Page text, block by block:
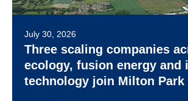
July 30, 2026
Three scaling companies
ecology, fusion energy and
technology join Milton Park